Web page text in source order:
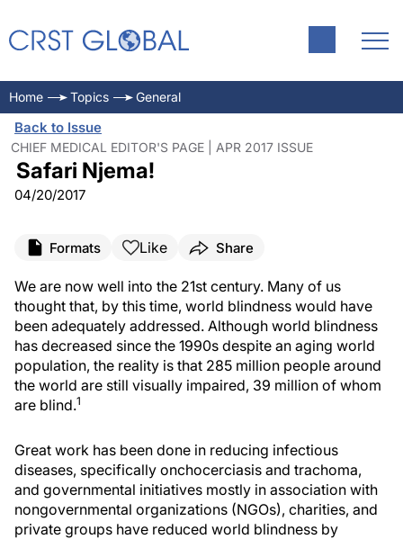
Home Topics General
Back to Issue
CHIEF MEDICAL EDITOR'S PAGE | APR 2017 ISSUE
Safari Njema!
04/20/2017
Formats Like Share
We are now well into the 21st century. Many of us
thought that, by this time, world blindness would have
been adequately addressed. Although world blindness
has decreased since the 1990s despite an aging world
population, the reality is that 285 million people around
the world are still visually impaired, 39 million of whom
are blind.1
Great work has been done in reducing infectious
diseases, specifically onchocerciasis and trachoma,
and governmental initiatives mostly in association with
nongovernmental organizations (NGOs), charities, and
private groups have reduced world blindness by